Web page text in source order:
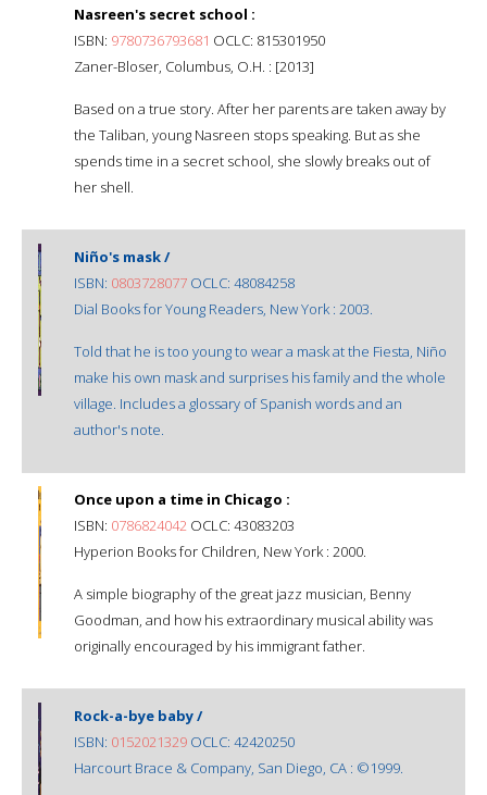
Nasreen's secret school :
ISBN: 9780736793681 OCLC: 815301950
Zaner-Bloser, Columbus, O.H. : [2013]
Based on a true story. After her parents are taken away by
the Taliban, young Nasreen stops speaking. But as she
spends time in a secret school, she slowly breaks out of
her shell.
Niño's mask /
ISBN: 0803728077 OCLC: 48084258
Dial Books for Young Readers, New York : 2003.
Told that he is too young to wear a mask at the Fiesta, Niño
make his own mask and surprises his family and the whole
village. Includes a glossary of Spanish words and an
author's note.
Once upon a time in Chicago :
ISBN: 0786824042 OCLC: 43083203
Hyperion Books for Children, New York : 2000.
A simple biography of the great jazz musician, Benny
Goodman, and how his extraordinary musical ability was
originally encouraged by his immigrant father.
Rock-a-bye baby /
ISBN: 0152021329 OCLC: 42420250
Harcourt Brace & Company, San Diego, CA : ©1999.